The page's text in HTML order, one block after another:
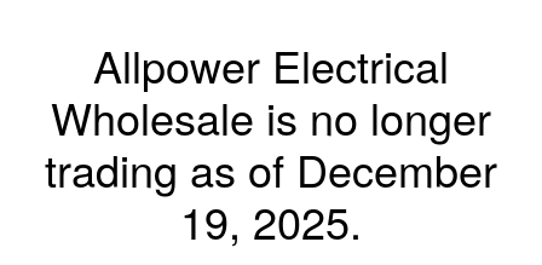
Allpower Electrical
Wholesale is no longer
trading as of December
19, 2025.